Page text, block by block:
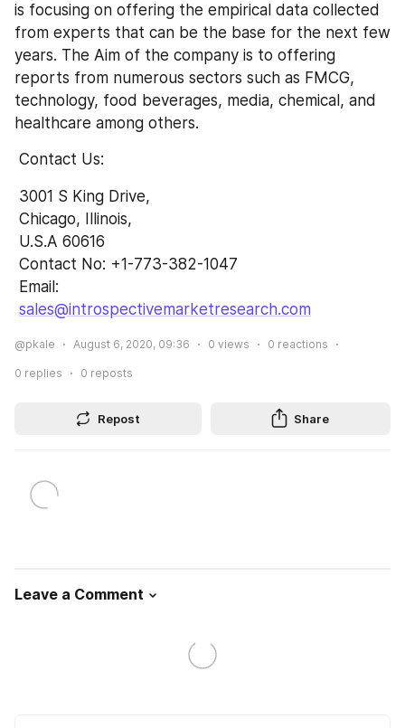
is focusing on offering the empirical data collected
from experts that can be the base for the next few
years. The Aim of the company is to offering
reports from numerous sectors such as FMCG,
technology, food beverages, media, chemical, and
healthcare among others.
Contact Us:
3001 S King Drive,
Chicago, Illinois,
U.S.A 60616
Contact No: +1-773-382-1047
Email:
sales@introspectivemarketresearch.com
@pkale August 6, 2020, 09:36 0 views 0 reactions
0 replies 0 reposts
Repost Share
Leave a Comment